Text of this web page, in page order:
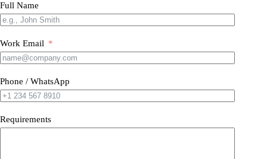
Full Name
Work Email
Phone / WhatsApp
Requirements